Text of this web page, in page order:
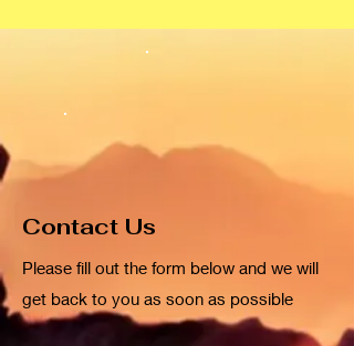
Contact Us
Please fill out the form below and we will
get back to you as soon as possible